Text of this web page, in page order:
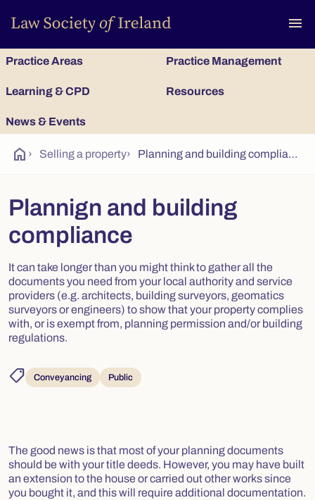
menu
Practice Areas Practice Management
Learning & CPD Resources
News & Events
home › Selling a property› Planning and building compliance
Plannign and building
compliance
It can take longer than you might think to gather all the
documents you need from your local authority and service
providers (e.g. architects, building surveyors, geomatics
surveyors or engineers) to show that your property complies
with, or is exempt from, planning permission and/or building
regulations.
shoppingmode Conveyancing Public
The good news is that most of your planning documents
should be with your title deeds. However, you may have built
an extension to the house or carried out other works since
you bought it, and this will require additional documentation.